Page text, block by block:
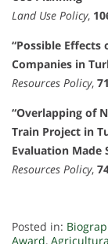
Land Use Policy,
“Possible
Companies in
Resources Policy, 71
“Overlapping of
Train Project in
Evaluation Made
Resources Policy,
Posted in:
Award,